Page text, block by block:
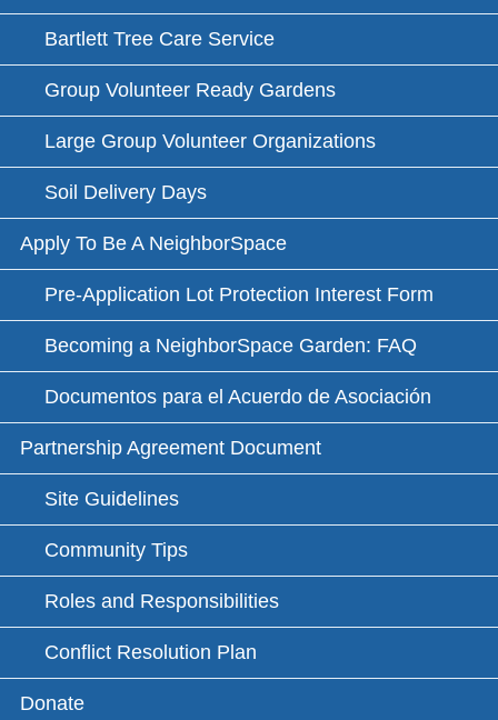
Bartlett Tree Care Service
Group Volunteer Ready Gardens
Large Group Volunteer Organizations
Soil Delivery Days
Apply To Be A NeighborSpace
Pre-Application Lot Protection Interest Form
Becoming a NeighborSpace Garden: FAQ
Documentos para el Acuerdo de Asociación
Partnership Agreement Document
Site Guidelines
Community Tips
Roles and Responsibilities
Conflict Resolution Plan
Donate